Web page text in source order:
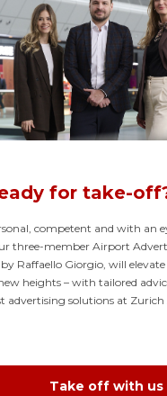
for take-
competent and with an
three-member Airport
by Raffaello Giorgio, will
heights – with tailored
advertising solutions at
Take off with us